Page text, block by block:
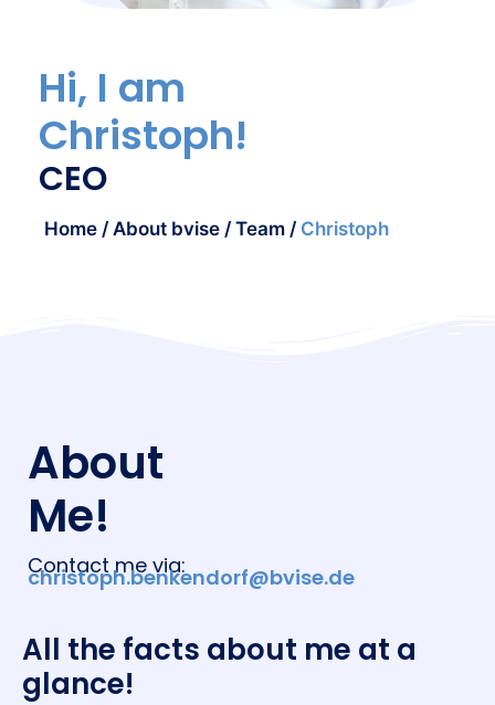
Hi, I am
Christoph!
CEO
Home / About bvise / Team / Christoph
About
Me!
Contact me via:
christoph.benkendorf@bvise.de
All the facts about me at a
glance!​